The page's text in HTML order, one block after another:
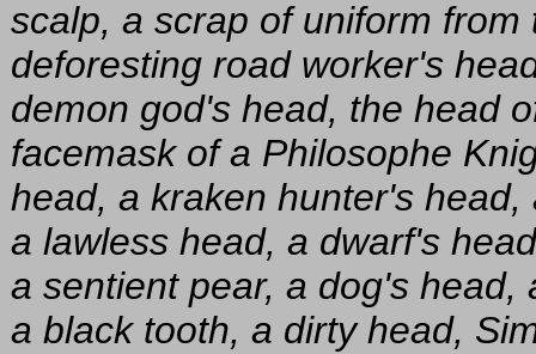
scalp, a scrap of uniform
deforesting road worker's
demon god's head, the head
facemask of a Philosophe
head, a kraken hunter's
a lawless head, a dwarf's
a sentient pear, a dog's
a black tooth, a dirty head,